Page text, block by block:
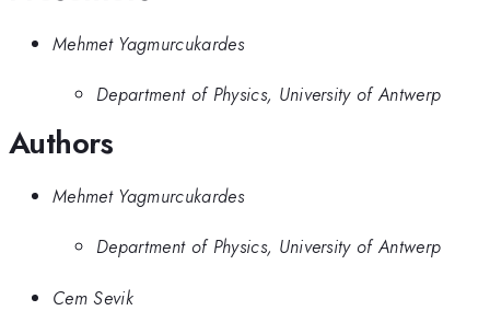
Mehmet Yagmurcukardes
Department of Physics, University of Antwerp
Authors
Mehmet Yagmurcukardes
Department of Physics, University of Antwerp
Cem Sevik